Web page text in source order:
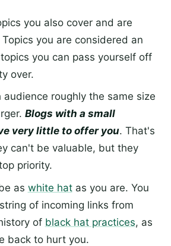
you also cover and are
you are considered an
you can pass yourself off
over.
audience roughly the same size
Blogs with a small
very little to offer you. That's
can't be valuable, but they
priority.
as white hatas you are. You
of incoming links from
of black hat practices, as
back to hurt you.